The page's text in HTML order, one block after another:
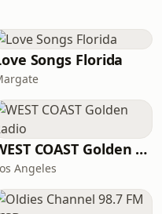
Songs Florida
WEST COAST Golden Radio
Angeles